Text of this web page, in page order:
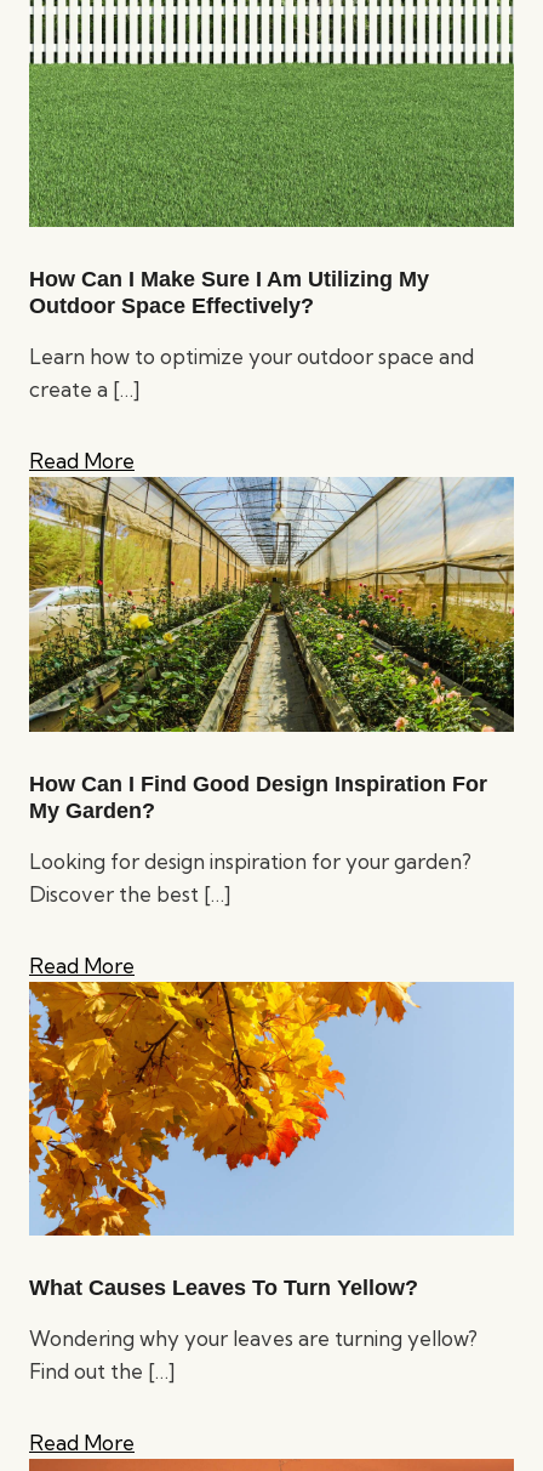
How Can I Make Sure I Am Utilizing My
Outdoor Space Effectively?
Learn how to optimize your outdoor space and
create a […]
Read More
How Can I Find Good Design Inspiration For
My Garden?
Looking for design inspiration for your garden?
Discover the best […]
Read More
What Causes Leaves To Turn Yellow?
Wondering why your leaves are turning yellow?
Find out the […]
Read More